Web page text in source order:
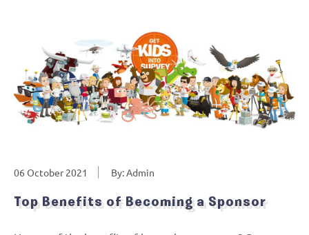
06 October 2021 By: Admin
Top Benefits of Becoming a Sponsor